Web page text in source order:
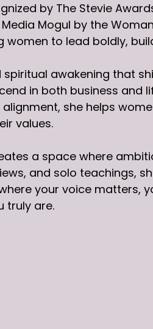
by The Stevie
Mogul by the
to lead boldly,
awakening that
in both business and
she helps
values.
a space where
and solo teachings,
your voice matters,
truly are.